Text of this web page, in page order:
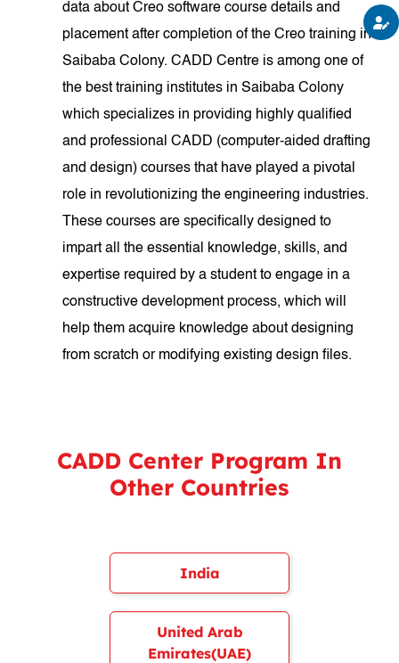
data about Creo software course details and
placement after completion of the Creo training in
Saibaba Colony. CADD Centre is among one of
the best training institutes in Saibaba Colony
which specializes in providing highly qualified
and professional CADD (computer-aided drafting
and design) courses that have played a pivotal
role in revolutionizing the engineering industries.
These courses are specifically designed to
impart all the essential knowledge, skills, and
expertise required by a student to engage in a
constructive development process, which will
help them acquire knowledge about designing
from scratch or modifying existing design files.
CADD Center Program In
Other Countries
India
United Arab
Emirates(UAE)